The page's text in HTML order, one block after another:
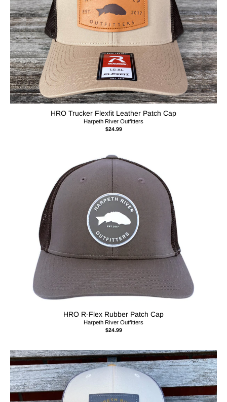
HRO Trucker Flexfit Leather Patch Cap
Harpeth River Outfitters
$24.99
HRO R-Flex Rubber Patch Cap
Harpeth River Outfitters
$24.99